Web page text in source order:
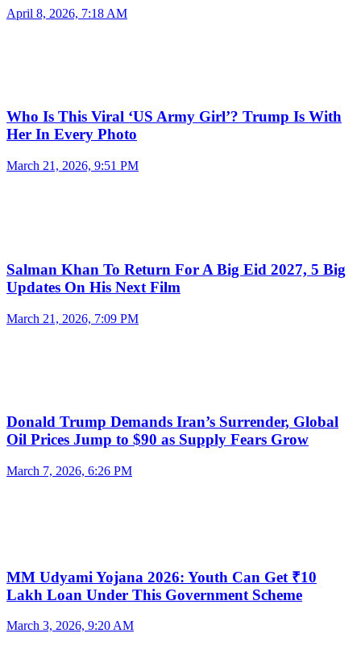
April 8, 2026, 7:18 AM
Who Is This Viral ‘US Army Girl’? Trump Is With
Her In Every Photo
March 21, 2026, 9:51 PM
Salman Khan To Return For A Big Eid 2027, 5 Big
Updates On His Next Film
March 21, 2026, 7:09 PM
Donald Trump Demands Iran’s Surrender, Global
Oil Prices Jump to $90 as Supply Fears Grow
March 7, 2026, 6:26 PM
MM Udyami Yojana 2026: Youth Can Get ₹10
Lakh Loan Under This Government Scheme
March 3, 2026, 9:20 AM